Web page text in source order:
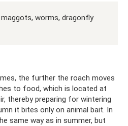
worms, dragonfly
the further the roach moves
to food, which is located at
thereby preparing for wintering
it bites only on animal bait. In
same way as in summer, but